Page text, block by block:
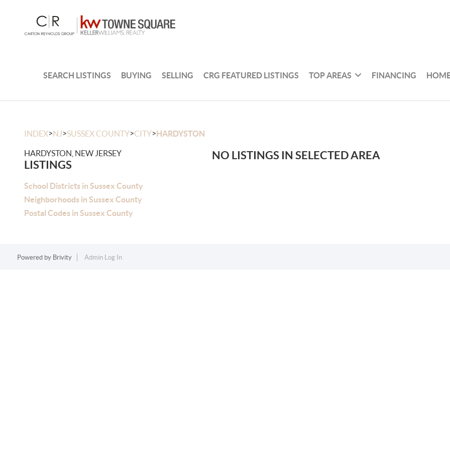
SEARCH LISTINGS BUYING SELLING CRG FEATURED LISTINGS TOP AREAS FINANCING
INDEX>NJ>SUSSEX COUNTY>CITY>HARDYSTON
HARDYSTON, NEW JERSEY
LISTINGS
School Districts in Sussex County
Neighborhoods in Sussex County
Postal Codes in Sussex County
NO LISTINGS IN SELECTED AREA
Powered by Brivity Admin Log In